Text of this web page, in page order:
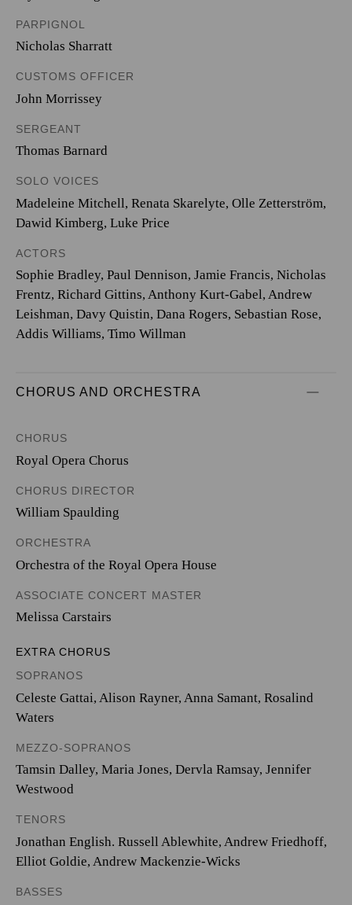
PARPIGNOL
Nicholas Sharratt
CUSTOMS OFFICER
John Morrissey
SERGEANT
Thomas Barnard
SOLO VOICES
Madeleine Mitchell, Renata Skarelyte, Olle Zetterström,
Dawid Kimberg, Luke Price
ACTORS
Sophie Bradley, Paul Dennison, Jamie Francis, Nicholas
Frentz, Richard Gittins, Anthony Kurt-Gabel, Andrew
Leishman, Davy Quistin, Dana Rogers, Sebastian Rose,
Addis Williams, Timo Willman
CHORUS AND ORCHESTRA
CHORUS
Royal Opera Chorus
CHORUS DIRECTOR
William Spaulding
ORCHESTRA
Orchestra of the Royal Opera House
ASSOCIATE CONCERT MASTER
Melissa Carstairs
EXTRA CHORUS
SOPRANOS
Celeste Gattai, Alison Rayner, Anna Samant, Rosalind
Waters
MEZZO-SOPRANOS
Tamsin Dalley, Maria Jones, Dervla Ramsay, Jennifer
Westwood
TENORS
Jonathan English. Russell Ablewhite, Andrew Friedhoff,
Elliot Goldie, Andrew Mackenzie-Wicks
BASSES